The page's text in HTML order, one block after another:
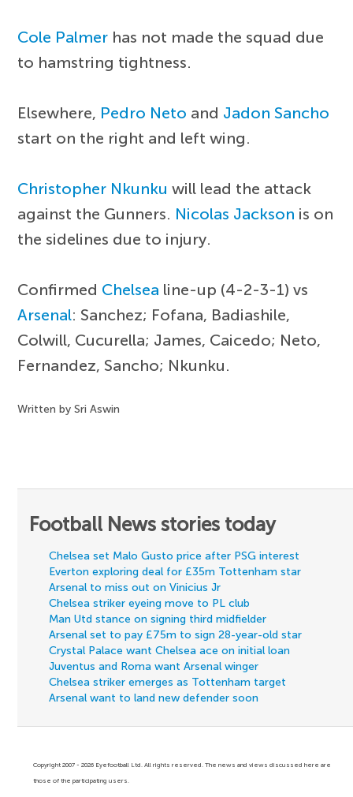
Cole Palmer has not made the squad due
to hamstring tightness.
Elsewhere, Pedro Neto and Jadon Sancho
start on the right and left wing.
Christopher Nkunku will lead the attack
against the Gunners. Nicolas Jackson is on
the sidelines due to injury.
Confirmed Chelsea line-up (4-2-3-1) vs
Arsenal: Sanchez; Fofana, Badiashile,
Colwill, Cucurella; James, Caicedo; Neto,
Fernandez, Sancho; Nkunku.
Written by Sri Aswin
Football News stories today
Chelsea set Malo Gusto price after PSG interest
Everton exploring deal for £35m Tottenham star
Arsenal to miss out on Vinicius Jr
Chelsea striker eyeing move to PL club
Man Utd stance on signing third midfielder
Arsenal set to pay £75m to sign 28-year-old star
Crystal Palace want Chelsea ace on initial loan
Juventus and Roma want Arsenal winger
Chelsea striker emerges as Tottenham target
Arsenal want to land new defender soon
Copyright 2007 - 2026 Eyefootball Ltd. All rights reserved. The news and views discussed here are
those of the participating users.